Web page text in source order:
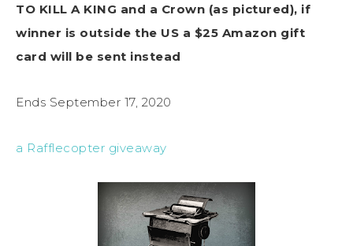
TO KILL A KING and a Crown (as pictured), if
winner is outside the US a $25 Amazon gift
card will be sent instead
Ends September 17, 2020
a Rafflecopter giveaway